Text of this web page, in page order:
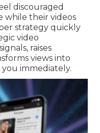
discouraged
while their videos
strategy quickly
video
raises
views into
immediately.